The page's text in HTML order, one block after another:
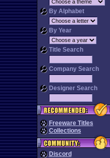
By Alphabet
By Year
Title Search
Company Search
Designer Search
Freeware Titles
Collections
Discord